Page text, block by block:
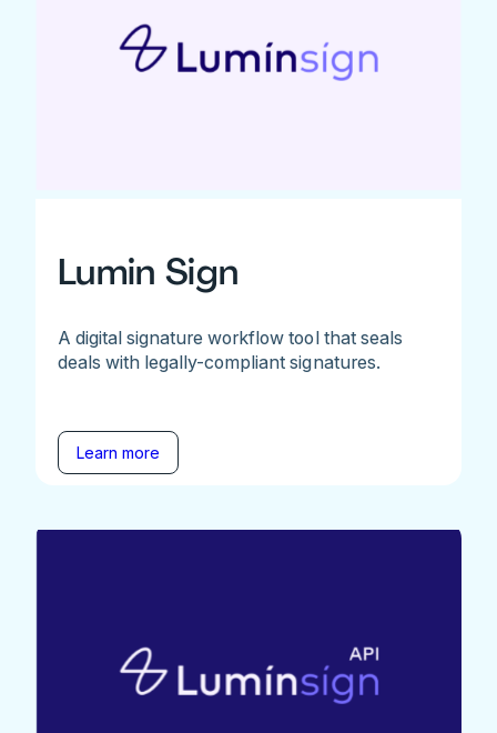
Lumin Sign
A digital signature workflow tool that seals
deals with legally-compliant signatures.
Learn more